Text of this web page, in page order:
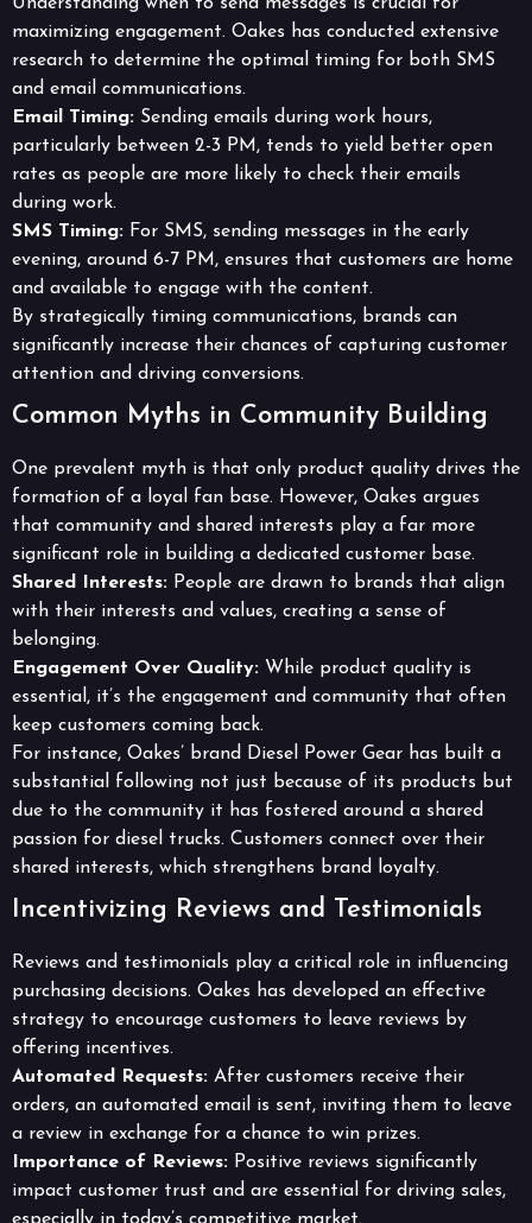
maximizing engagement. Oakes has conducted extensive
research to determine the optimal timing for both SMS
and email communications.
Email Timing: Sending emails during work hours,
particularly between 2-3 PM, tends to yield better open
rates as people are more likely to check their emails
during work.
SMS Timing: For SMS, sending messages in the early
evening, around 6-7 PM, ensures that customers are home
and available to engage with the content.
By strategically timing communications, brands can
significantly increase their chances of capturing customer
attention and driving conversions.
Common Myths in Community Building
One prevalent myth is that only product quality drives the
formation of a loyal fan base. However, Oakes argues
that community and shared interests play a far more
significant role in building a dedicated customer base.
Shared Interests: People are drawn to brands that align
with their interests and values, creating a sense of
belonging.
Engagement Over Quality: While product quality is
essential, it’s the engagement and community that often
keep customers coming back.
For instance, Oakes’ brand Diesel Power Gear has built a
substantial following not just because of its products but
due to the community it has fostered around a shared
passion for diesel trucks. Customers connect over their
shared interests, which strengthens brand loyalty.
Incentivizing Reviews and Testimonials
Reviews and testimonials play a critical role in influencing
purchasing decisions. Oakes has developed an effective
strategy to encourage customers to leave reviews by
offering incentives.
Automated Requests: After customers receive their
orders, an automated email is sent, inviting them to leave
a review in exchange for a chance to win prizes.
Importance of Reviews: Positive reviews significantly
impact customer trust and are essential for driving sales,
especially in today’s competitive market.